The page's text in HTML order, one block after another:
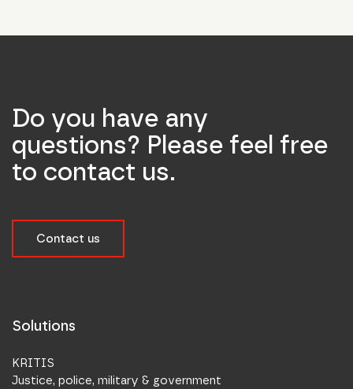
Do you have any
questions? Please feel free
to contact us.
Contact us
Solutions
KRITIS
Justice, police, military & government